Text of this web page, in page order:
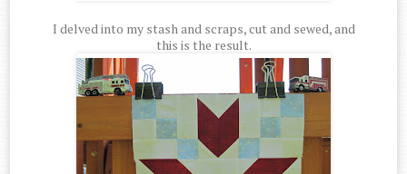
I delved into my stash and scraps, cut and sewed, and
this is the result.